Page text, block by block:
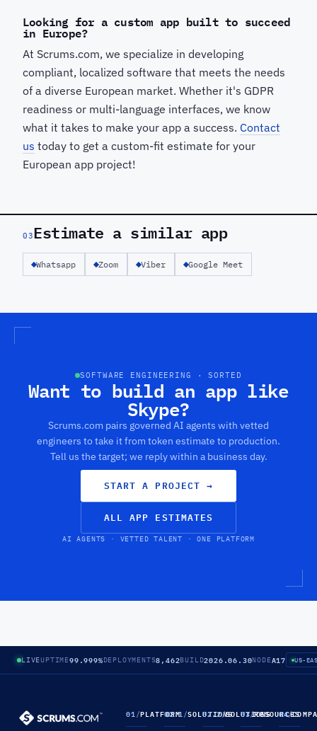
Looking for a custom app built to succeed
in Europe?
At Scrums.com, we specialize in developing
compliant, localized software that meets the needs
of a diverse European market. Whether it's GDPR
readiness or multi-language interfaces, we know
what it takes to make your app a success. Contact
us today to get a custom-fit estimate for your
European app project!
03Estimate a similar app
Whatsapp Zoom Viber Google Meet
SOFTWARE ENGINEERING · SORTED
Want to build an app like
Skype?
Scrums.com pairs governed AI agents with vetted
engineers to take it from token estimate to production.
Tell us the target; we reply within a business day.
START A PROJECT →
ALL APP ESTIMATES
AI AGENTS · VETTED TALENT · ONE PLATFORM
LIVEUPTIME99.999%DEPLOYMENTS8,462BUILD2026.06.30NODEA17 US-
01/PLATFORM
02.1/SOLUTIONS
02.2/SOLUTIONS
03/RESOURCES
04/